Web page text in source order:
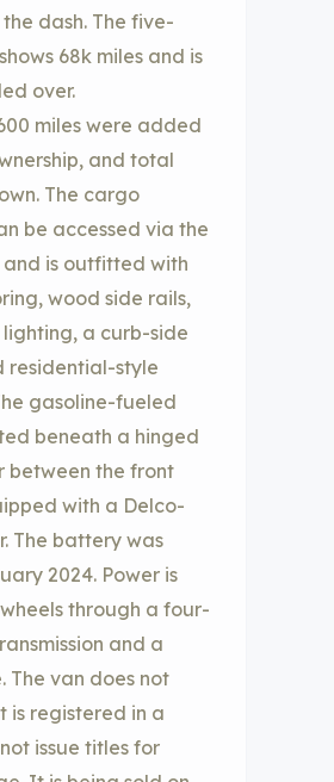
dash. The five-
68k miles and is
over.
miles were added
and total
The cargo
be accessed via the
is outfitted with
wood side rails,
a curb-side
residential-style
gasoline-fueled
beneath a hinged
between the front
with a Delco-
The battery was
2024. Power is
through a four-
and a
The van does not
is registered in a
issue titles for